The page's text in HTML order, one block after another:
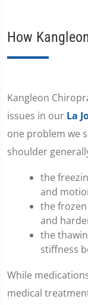
How
​Kangleon
issues in our La
one problem we
shoulder
the
and
the
and
the
stiffness
While
medical